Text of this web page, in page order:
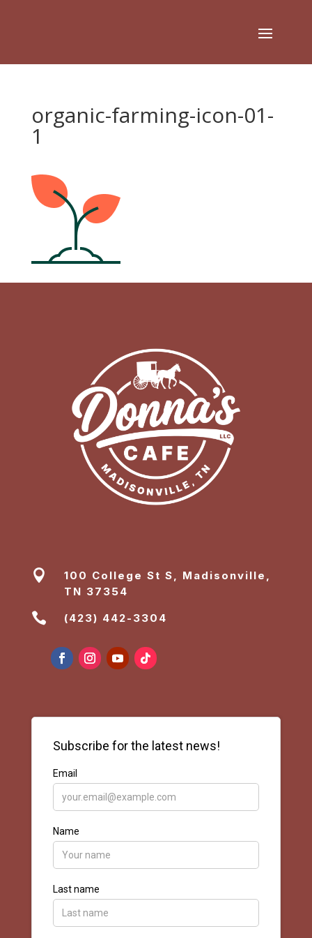
organic-farming-icon-01-
1

100 College St S, Madisonville,
TN 37354
 (423) 442-3304